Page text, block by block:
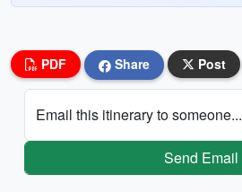
PDF Share Post
Email this itinerary to someone...
Send Email